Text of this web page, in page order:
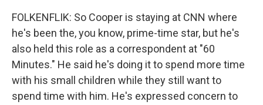
FOLKENFLIK: So Cooper is staying at CNN where
he's been the, you know, prime-time star, but he's
also held this role as a correspondent at "60
Minutes." He said he's doing it to spend more time
with his small children while they still want to
spend time with him. He's expressed concern to